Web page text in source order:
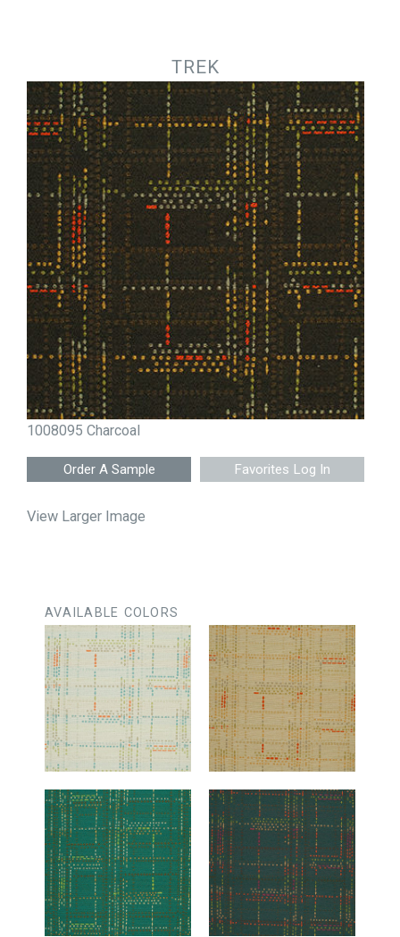
TREK
1008095 Charcoal
Favorites Log In
View Larger Image
AVAILABLE COLORS